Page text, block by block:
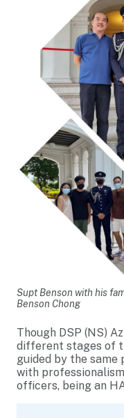
Supt Benson with his
Benson Chong
Though DSP (NS)
different stages of
guided by the same
with
officers, being an